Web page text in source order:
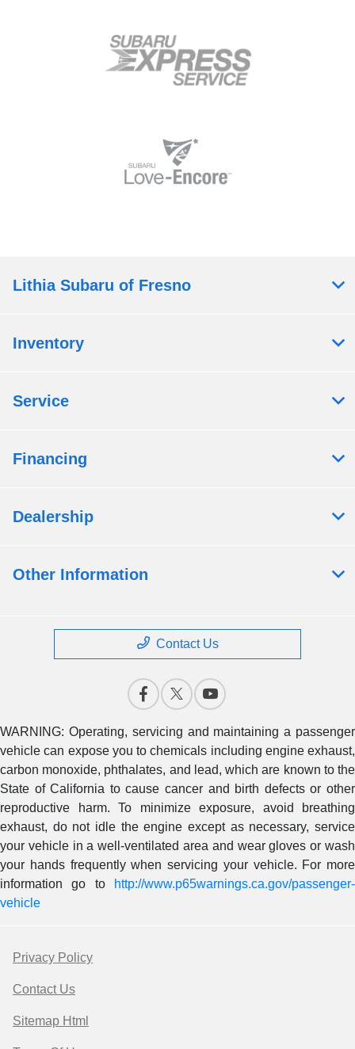
Lithia Subaru of Fresno
Inventory
Service
Financing
Dealership
Other Information
Contact Us
WARNING: Operating, servicing and maintaining a passenger
vehicle can expose you to chemicals including engine exhaust,
carbon monoxide, phthalates, and lead, which are known to the
State of California to cause cancer and birth defects or other
reproductive harm. To minimize exposure, avoid breathing
exhaust, do not idle the engine except as necessary, service
your vehicle in a well-ventilated area and wear gloves or wash
your hands frequently when servicing your vehicle. For more
information go to
http://www.p65warnings.ca.gov/passenger-
vehicle
Privacy Policy
Contact Us
Sitemap Html